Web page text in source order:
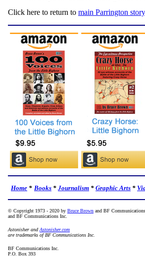
Click here to return to main Parrington story
Home * Books * Journalism * Graphic Arts *
© Copyright 1973 - 2020 by Bruce Brown and BF
and BF Communications Inc.
Astonisher and Astonisher.com
are trademarks of BF Communications Inc.
BF Communications Inc.
P.O. Box 393